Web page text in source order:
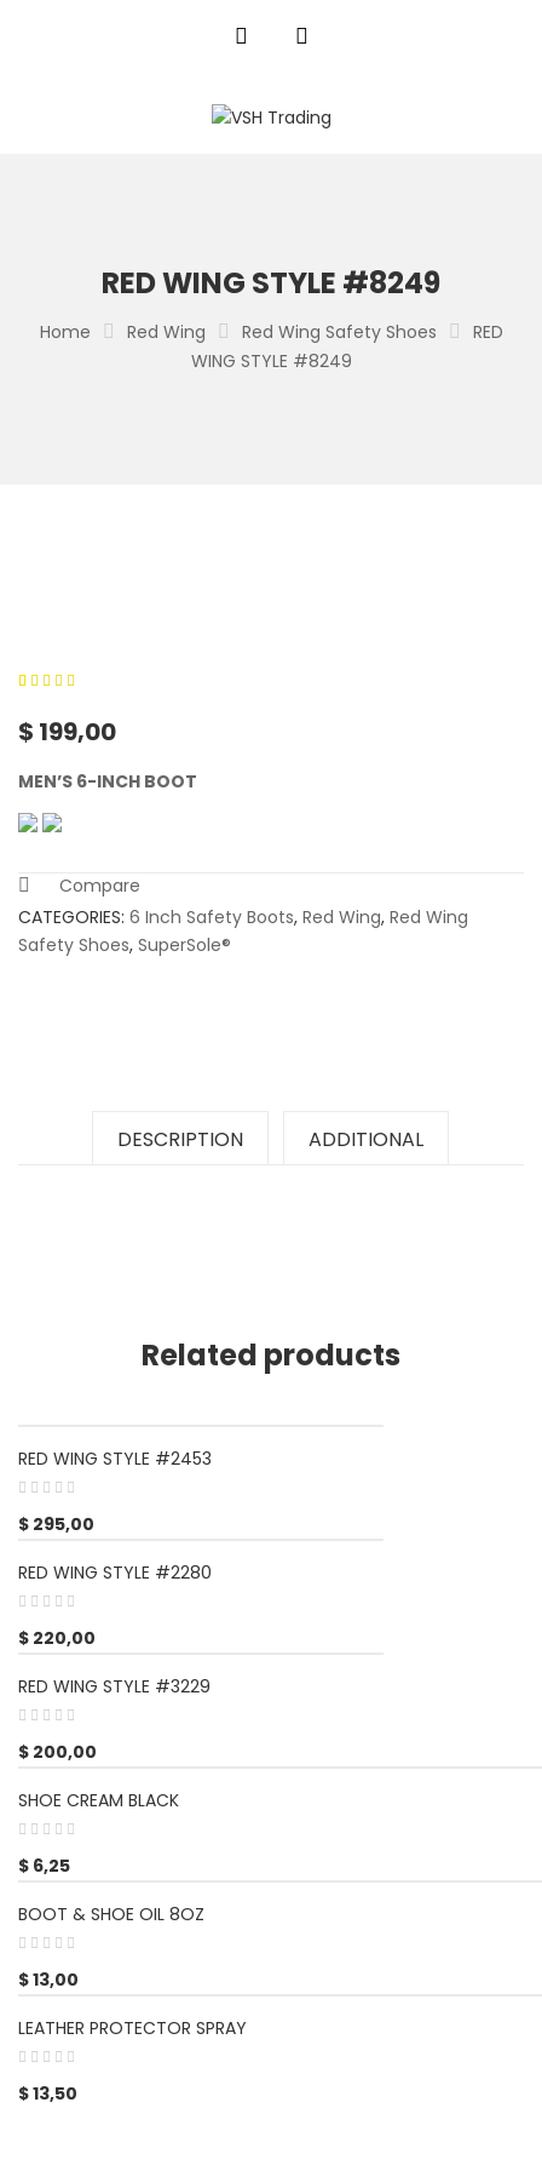
RED WING STYLE #8249
Home Red Wing Red Wing Safety Shoes
RED
WING STYLE #8249
based on
$ 199,00
MEN’S 6-INCH BOOT
Compare
CATEGORIES: 6 Inch Safety Boots, Red Wing, Red Wing
Safety Shoes, SuperSole®
DESCRIPTION ADDITIONAL
Related products
RED WING STYLE #2453
$ 295,00
RED WING STYLE #2280
$ 220,00
RED WING STYLE #3229
$ 200,00
SHOE CREAM BLACK
$ 6,25
BOOT & SHOE OIL 8OZ
$13,00
LEATHER PROTECTOR SPRAY
$13,50